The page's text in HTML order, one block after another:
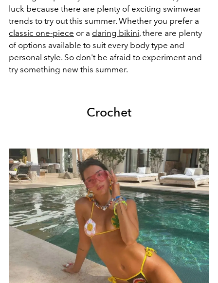
luck because there are plenty of exciting swimwear
trends to try out this summer. Whether you prefer a
classic one-piece or a daring bikini, there are plenty
of options available to suit every body type and
personal style. So don't be afraid to experiment and
try something new this summer.
Crochet